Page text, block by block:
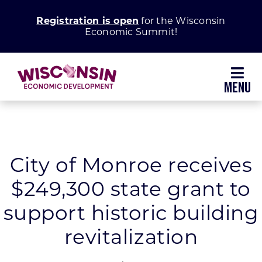
Registration is open for the Wisconsin
Economic Summit!
Grow Your Business
Enhance Your Community
About WEDC
City of Monroe receives
$249,300 state grant to
support historic building
revitalization